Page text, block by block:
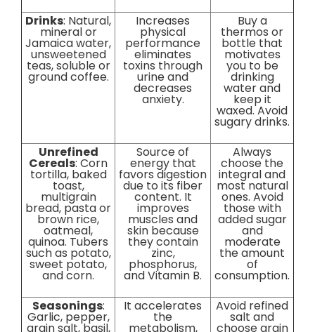
Drinks: Natural,
mineral or
Jamaica water,
unsweetened
teas, soluble or
ground coffee.
Increases
physical
performance
eliminates
toxins through
urine and
decreases
anxiety.
Buy a
thermos or
bottle that
motivates
you to be
drinking
water and
keep it
waxed. Avoid
sugary drinks.
Unrefined
Cereals: Corn
tortilla, baked
toast,
multigrain
bread, pasta or
brown rice,
oatmeal,
quinoa. Tubers
such as potato,
sweet potato,
and corn.
Source of
energy that
favors digestion
due to its fiber
content. It
improves
muscles and
skin because
they contain
zinc,
phosphorus,
and Vitamin B.
Always
choose the
integral and
most natural
ones. Avoid
those with
added sugar
and
moderate
the amount
of
consumption.
Seasonings:
Garlic, pepper,
grain salt, basil,
It accelerates
the
metabolism,
Avoid refined
salt and
choose grain